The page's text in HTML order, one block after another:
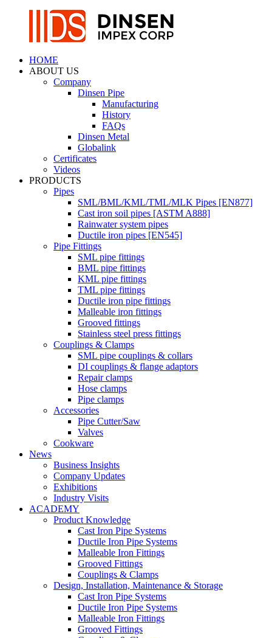
HOME
ABOUT US
Company
Dinsen Pipe
Manufacturing
History
FAQs
Dinsen Metal
Globalink
Certificates
Videos
PRODUCTS
Pipes
SML/BML/KML/TML/MLK Pipes [EN877]
Cast iron soil pipes [ASTM A888]
Rainwater system pipes
Ductile iron pipes [EN545]
Pipe Fittings
SML pipe fittings
BML pipe fittings
KML pipe fittings
TML pipe fittings
Ductile iron pipe fittings
Malleable iron fittings
Grooved fittings
Stainless steel press fittings
Couplings & Clamps
SML pipe couplings & collars
DI couplings & flange adaptors
Repair clamps
Hose clamps
Pipe clamps
Accessories
Pipe Cutter/Saw
Valves
Cookware
News
Business Insights
Company Updates
Exhibitions
Industry Visits
ACADEMY
Product Knowledge
Cast Iron Pipe Systems
Ductile Iron Pipe Systems
Malleable Iron Fittings
Grooved Fittings
Couplings & Clamps
Design, Installation, Maintenance & Storage
Cast Iron Pipe Systems
Ductile Iron Pipe Systems
Malleable Iron Fittings
Grooved Fittings